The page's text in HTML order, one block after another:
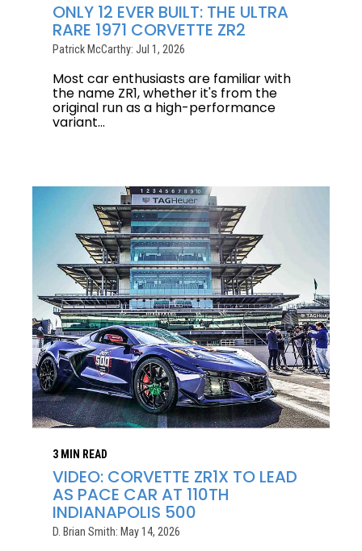
ONLY 12 EVER BUILT: THE ULTRA
RARE 1971 CORVETTE ZR2
Patrick McCarthy: Jul 1, 2026
Most car enthusiasts are familiar with
the name ZR1, whether it's from the
original run as a high-performance
variant...
3 MIN READ
VIDEO: CORVETTE ZR1X TO LEAD
AS PACE CAR AT 110TH
INDIANAPOLIS 500
D. Brian Smith: May 14, 2026